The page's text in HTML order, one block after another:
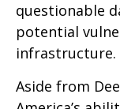
questionable
potential
infrastructure.
Aside from